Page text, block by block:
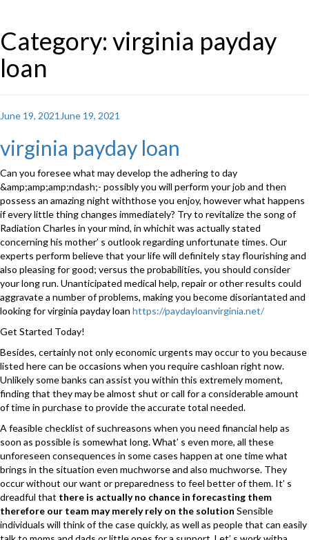
Category: virginia payday
loan
Posted
June 19, 2021 June 19, 2021
virginia payday loan
Can you foresee what may develop the adhering to day
&amp;amp;amp;ndash;- possibly you will perform your job and then
possess an amazing night withthose you enjoy, however what happens
if every little thing changes immediately? Try to revitalize the song of
Radiation Charles in your mind, in whichit was actually stated
concerning his mother’ s outlook regarding unfortunate times. Our
experts perform believe that your life will definitely stay flourishing and
also pleasing for good; versus the probabilities, you should consider
your long run. Unanticipated medical help, repair or other results could
aggravate a number of problems, making you become disoriantated and
looking for virginia payday loan https://paydayloanvirginia.net/
Get Started Today!
Besides, certainly not only economic urgents may occur to you because
listed here can be occasions when you require cashloan right now.
Unlikely some banks can assist you within this extremely moment,
finding that they may be almost shut or call for a considerable amount
of time in purchase to provide the accurate total needed.
A feasible checklist of suchreasons when you need financial help as
soon as possible is somewhat long. What’ s even more, all these
unforeseen consequences in some cases happen at one time what
brings in the situation even muchworse and also muchworse. They
occur without our want or preparedness to feel better of them. It’ s
dreadful that there is actually no chance in forecasting them
therefore our team may merely rely on the solution Sensible
individuals will think of the case quickly, as well as people that can easily